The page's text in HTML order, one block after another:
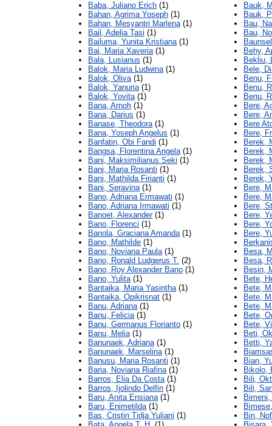
Baba, Juliano Erich (1)
Bahan, Agrima Yoseph (1)
Bahan, Mesyantri Marlena(1)
Bail, Adelia Tasi (1)
Bailuma, Yunita Kristiana(1)
Bai, Maria Xaveria(1)
Bala, Lusianus (1)
Balok, Maria Ludwina(1)
Balok, Oliva(1)
Balok, Yanuria(1)
Balok, Yovita(1)
Bana, Arnoh (1)
Bana, Darius (1)
Banase, Theodora(1)
Bana, Yoseph Angelus (1)
Banfatin, Obi Fandi (1)
Bangsa, Florentina Angela(1)
Bani, Maksimilianus Seki (1)
Bani, Maria Rosanti (1)
Bani, Mathilda Firianti (1)
Bani, Seravina(1)
Bano, Adriana Ermawati (1)
Bano, Adriana Irmawati (1)
Banoet, Alexander(1)
Bano, Florenci (1)
Banola, Graciana Amanda(1)
Bano, Mathilde (1)
Bano, Noviana Paula(1)
Bano, Ronald Ludgerus T. (2)
Bano, Roy Alexander Bano (1)
Bano, Yulita(1)
Bantaika, Maria Yasintha(1)
Bantaika, Opikrisnat (1)
Banu, Adriana(1)
Banu, Felicia(1)
Banu, Germanus Florianto (1)
Banu, Melia(1)
Banunaek, Adriana(1)
Banunaek, Marselina(1)
Banusu, Maria Rosanti (1)
Baria, Noviana Riafina(1)
Barros, Elia Da Costa(1)
Barros, Ijolindo Delfin (1)
Baru, Anita Ensiana(1)
Baru, Enimetilda(1)
Bas, Cristin Tidja Yuliani (1)
Bauk,
Bauk,
Bau,
Bau,
Behy,
Bekliu,
Bele,
Benu,
Benu,
Benu,
Bere,
Bere,
Bere
Bere,
Berek,
Berek,
Berek,
Berek,
Berek,
Bere,
Bere,
Bere,
Bere,
Bere,
Bere,
Besa,
Besa,
Besin,
Bete,
Bete,
Bete,
Bete,
Bete,
Bete,
Beti,
Betti,
Bian,
Bikolo,
Bili,
Bili,
Bin,